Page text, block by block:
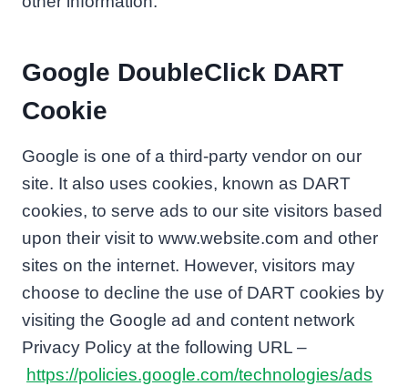
Google DoubleClick DART
Cookie
Google is one of a third-party vendor on our
site. It also uses cookies, known as DART
cookies, to serve ads to our site visitors based
upon their visit to www.website.com and other
sites on the internet. However, visitors may
choose to decline the use of DART cookies by
visiting the Google ad and content network
Privacy Policy at the following URL –
https://policies.google.com/technologies/ads